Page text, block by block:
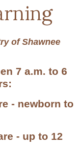
of Shawnee
7 a.m. to 6
- newborn to
- up to 12